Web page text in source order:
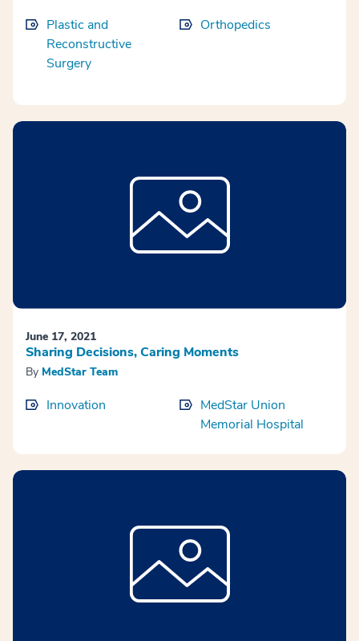
Plastic and
Reconstructive
Surgery
Orthopedics
June 17, 2021
Sharing Decisions, Caring Moments
By MedStar Team
Innovation
MedStar Union
Memorial Hospital